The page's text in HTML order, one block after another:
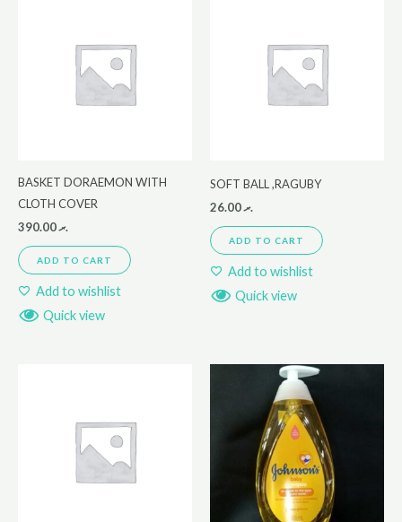
BASKET DORAEMON WITH
CLOTH COVER
.ރ390.00
ADD TO CART
Add to wishlist
Quick view
SOFT BALL ,RAGUBY
.ރ26.00
ADD TO CART
Add to wishlist
Quick view